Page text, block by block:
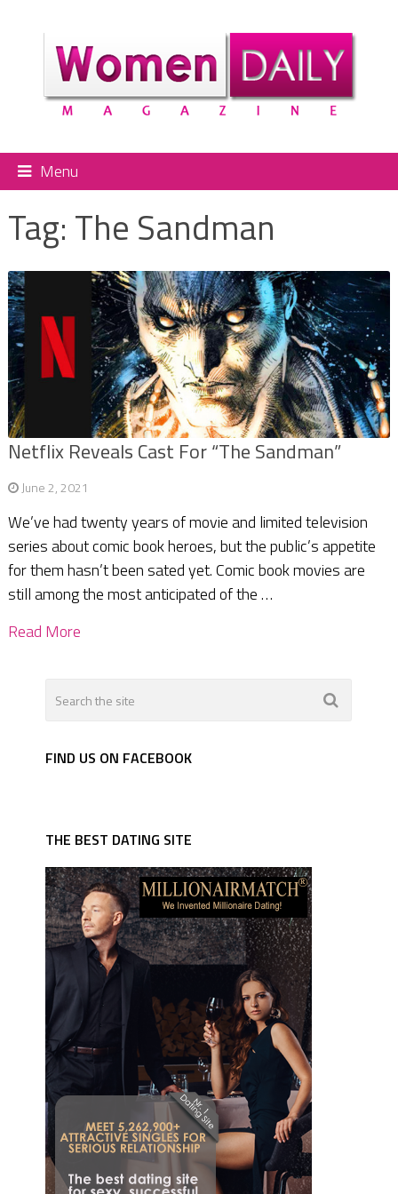
Menu
Tag: The Sandman
Netflix Reveals Cast For “The Sandman”
June 2, 2021
We’ve had twenty years of movie and limited television
series about comic book heroes, but the public’s appetite
for them hasn’t been sated yet. Comic book movies are
still among the most anticipated of the …
Read More
FIND US ON FACEBOOK
THE BEST DATING SITE